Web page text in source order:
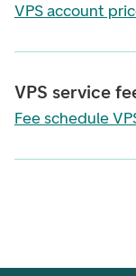
VPS account
VPS service
Fee schedule